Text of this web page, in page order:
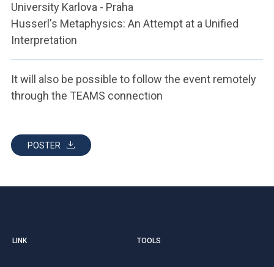
University Karlova - Praha
Husserl's Metaphysics: An Attempt at a Unified
Interpretation
It will also be possible to follow the event remotely
through the TEAMS connection
POSTER
LINK TOOLS